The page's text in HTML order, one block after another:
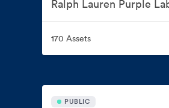
170 Assets
PUBLIC